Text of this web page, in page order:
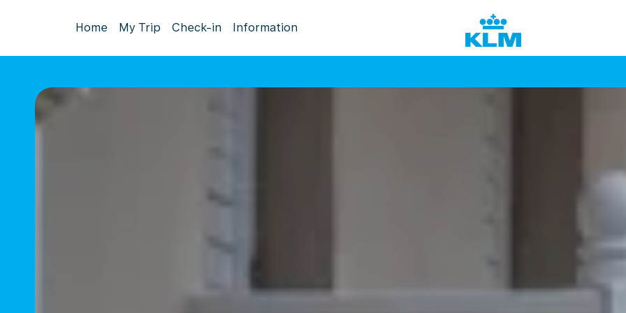
Home My Trip Check-in Information